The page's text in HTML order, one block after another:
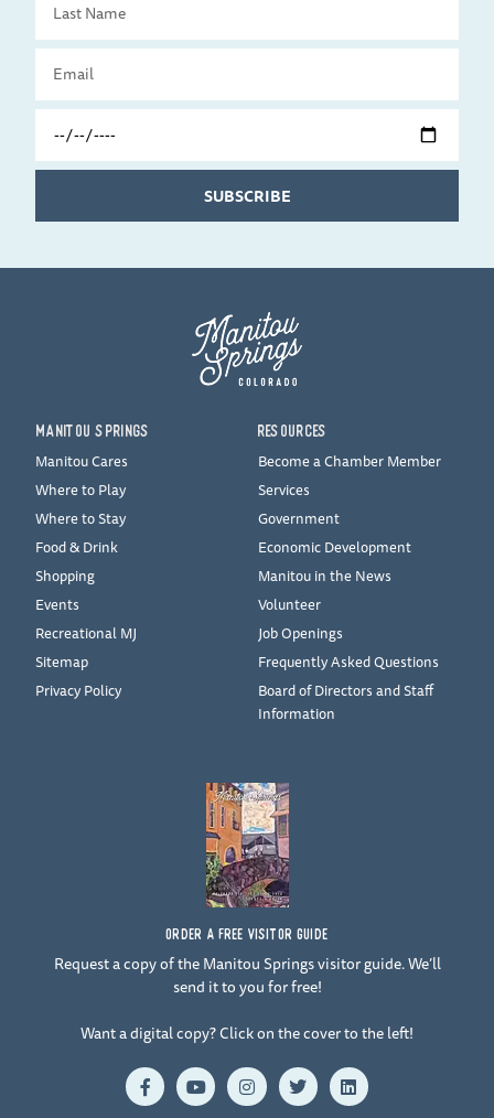
Name
Date
SUBSCRIBE
MANITOU SPRINGS
Manitou Cares
Where to Play
Where to Stay
Food & Drink
Shopping
Events
Recreational MJ
Sitemap
Privacy Policy
RESOURCES
Become a Chamber Member
Services
Government
Economic Development
Manitou in the News
Volunteer
Job Openings
Frequently Asked Questions
Board of Directors and Staff
Information
ORDER A FREE VISITOR GUIDE
Request a copy of the Manitou Springs visitor guide. We’ll
send it to you for free!
Want a digital copy? Click on the cover to the left!
F
a
c
Y
o
u
I
n
s
T
w
i
L
i
n